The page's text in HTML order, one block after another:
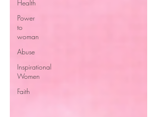
Health
Power
to
woman
Abuse
Inspirational
Women
Faith